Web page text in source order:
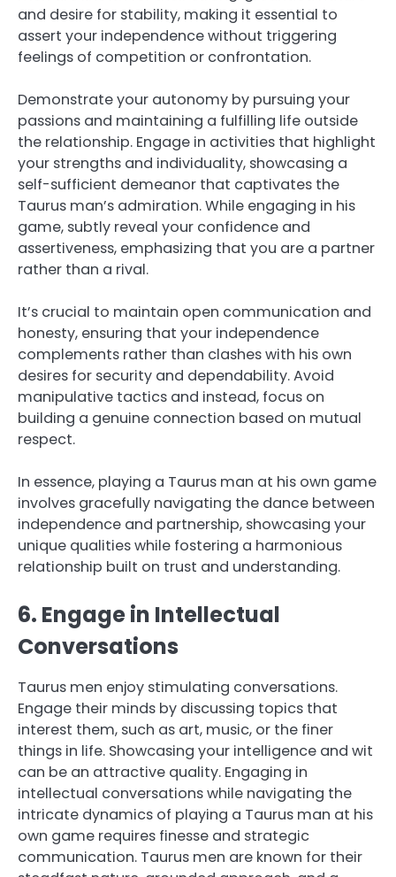
and desire for stability, making it essential to
assert your independence without triggering
feelings of competition or confrontation.
Demonstrate your autonomy by pursuing your
passions and maintaining a fulfilling life outside
the relationship. Engage in activities that highlight
your strengths and individuality, showcasing a
self-sufficient demeanor that captivates the
Taurus man’s admiration. While engaging in his
game, subtly reveal your confidence and
assertiveness, emphasizing that you are a partner
rather than a rival.
It’s crucial to maintain open communication and
honesty, ensuring that your independence
complements rather than clashes with his own
desires for security and dependability. Avoid
manipulative tactics and instead, focus on
building a genuine connection based on mutual
respect.
In essence, playing a Taurus man at his own game
involves gracefully navigating the dance between
independence and partnership, showcasing your
unique qualities while fostering a harmonious
relationship built on trust and understanding.
6. Engage in Intellectual
Conversations
Taurus men enjoy stimulating conversations.
Engage their minds by discussing topics that
interest them, such as art, music, or the finer
things in life. Showcasing your intelligence and wit
can be an attractive quality. Engaging in
intellectual conversations while navigating the
intricate dynamics of playing a Taurus man at his
own game requires finesse and strategic
communication. Taurus men are known for their